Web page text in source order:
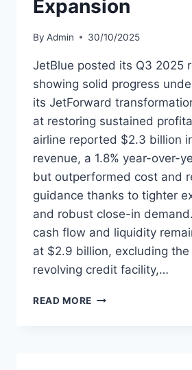
Expansion
By Admin 30/10/2025
JetBlue posted its Q3 2025
showing solid progress
its JetForward
at restoring sustained
airline reported $2.3 billion
revenue, a 1.8% year-over-
but outperformed cost and
guidance thanks to tighter
and robust close-in
cash flow and liquidity
at $2.9 billion, excluding
revolving credit facility,…
READ MORE JETBLUE